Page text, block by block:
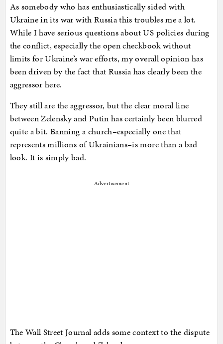
As somebody who has enthusiastically sided with
Ukraine in its war with Russia this troubles me a lot.
While I have serious questions about US policies during
the conflict, especially the open checkbook without
limits for Ukraine’s war efforts, my overall opinion has
been driven by the fact that Russia has clearly been the
aggressor here.
They still are the aggressor, but the clear moral line
between Zelensky and Putin has certainly been blurred
quite a bit. Banning a church–especially one that
represents millions of Ukrainians–is more than a bad
look. It is simply bad.
Advertisement
The Wall Street Journal adds some context to the dispute